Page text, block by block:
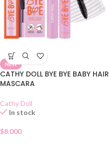
NEW
CATHY DOLL BYE BYE BABY HAIR
MASCARA
Cathy Doll
In stock
$8.000